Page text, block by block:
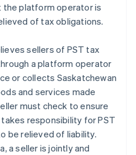
the platform operator is
of tax obligations.
sellers of PST tax
a platform operator
or collects Saskatchewan
and services made
must check to ensure
responsibility for PST
be relieved of liability.
a seller is jointly and